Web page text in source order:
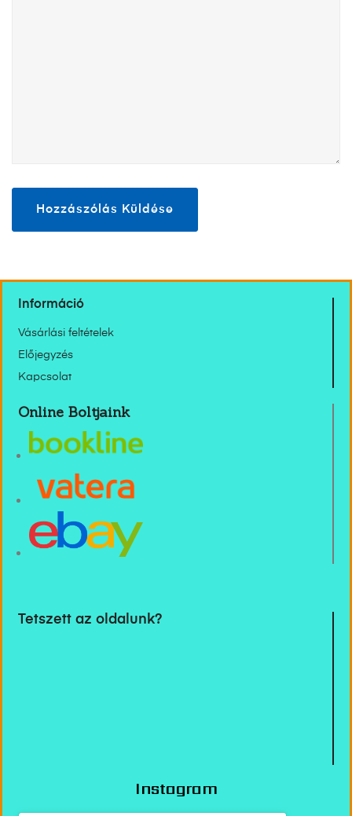
Információ
Vásárlási feltételek
Előjegyzés
Kapcsolat
Online Boltjaink
Tetszett az oldalunk?
Instagram